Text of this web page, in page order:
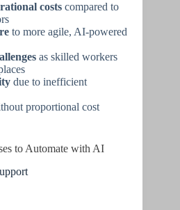
costs compared to
to more agile, AI-powered
as skilled workers
due to inefficient
proportional cost
to Automate with AI